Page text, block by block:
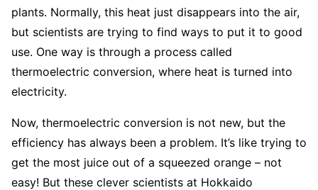
plants. Normally, this heat just disappears into the air,
but scientists are trying to find ways to put it to good
use. One way is through a process called
thermoelectric conversion, where heat is turned into
electricity.
Now, thermoelectric conversion is not new, but the
efficiency has always been a problem. It’s like trying to
get the most juice out of a squeezed orange – not
easy! But these clever scientists at Hokkaido